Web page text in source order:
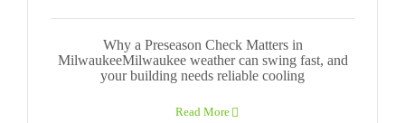
Why a Preseason Check Matters in
MilwaukeeMilwaukee weather can swing fast, and
your building needs reliable cooling
Read More